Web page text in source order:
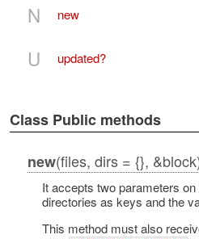
N new
U updated?
Class Public methods
new(files, dirs = {},
It accepts two parameters
directories as keys and the
This method must also